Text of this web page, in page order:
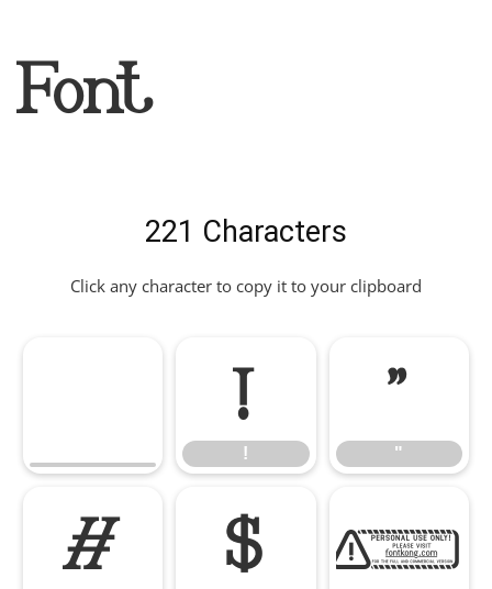
Font
221 Characters
Click any character to copy it to your clipboard
!
!
"
"
# $ %